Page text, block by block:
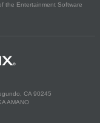
the Entertainment Software
CA 90245
AMANO